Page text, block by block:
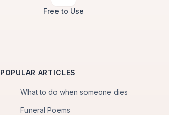
Free to Use
POPULAR ARTICLES
What to do when someone dies
Funeral Poems